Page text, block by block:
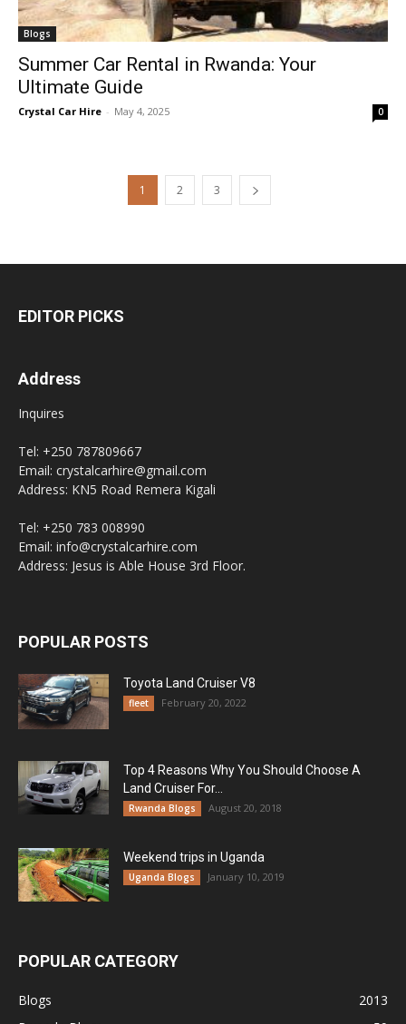
Blogs
Summer Car Rental in Rwanda: Your
Ultimate Guide
Crystal Car Hire - May 4, 2025 0
1 2 3
EDITOR PICKS
Address
Inquires
Tel: +250 787809667
Email: crystalcarhire@gmail.com
Address: KN5 Road Remera Kigali
Tel: +250 783 008990
Email: info@crystalcarhire.com
Address: Jesus is Able House 3rd Floor.
POPULAR POSTS
Toyota Land Cruiser V8
fleet February 20, 2022
Top 4 Reasons Why You Should Choose A
Land Cruiser For...
Rwanda Blogs August 20, 2018
Weekend trips in Uganda
Uganda Blogs January 10, 2019
POPULAR CATEGORY
Blogs
2013